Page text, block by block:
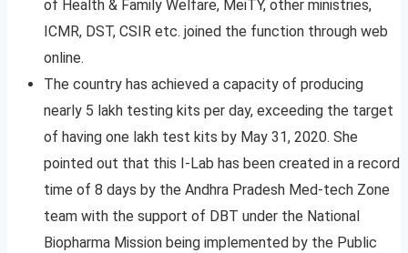
of Health & Family Welfare, MeiTY, other ministries,
ICMR, DST, CSIR etc. joined the function through web
online.
The country has achieved a capacity of producing
nearly 5 lakh testing kits per day, exceeding the target
of having one lakh test kits by May 31, 2020. She
pointed out that this I-Lab has been created in a record
time of 8 days by the Andhra Pradesh Med-tech Zone
team with the support of DBT under the National
Biopharma Mission being implemented by the Public